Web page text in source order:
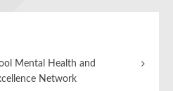
Mental Health and
Network